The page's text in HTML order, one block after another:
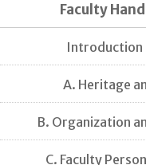
Faculty
Introduction
A. Heritage
B. Organization
C. Faculty